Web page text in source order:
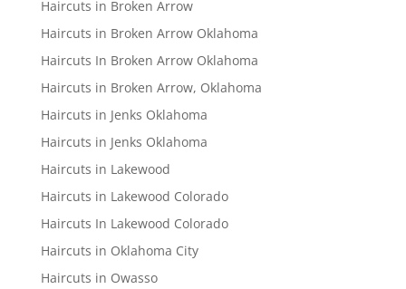
Haircuts in Broken Arrow
Haircuts in Broken Arrow Oklahoma
Haircuts In Broken Arrow Oklahoma
Haircuts in Broken Arrow, Oklahoma
Haircuts in Jenks Oklahoma
Haircuts in Jenks Oklahoma
Haircuts in Lakewood
Haircuts in Lakewood Colorado
Haircuts In Lakewood Colorado
Haircuts in Oklahoma City
Haircuts in Owasso